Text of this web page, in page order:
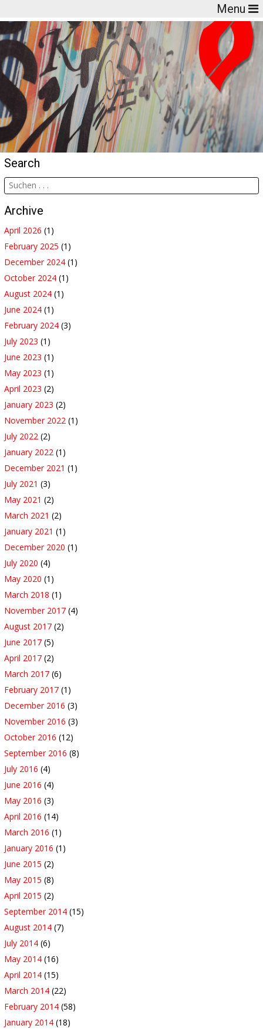
Menu
Search
Archive
April 2026 (1)
February 2025 (1)
December 2024 (1)
October 2024 (1)
August 2024 (1)
June 2024 (1)
February 2024 (3)
July 2023 (1)
June 2023 (1)
May 2023 (1)
April 2023 (2)
January 2023 (2)
November 2022 (1)
July 2022 (2)
January 2022 (1)
December 2021 (1)
July 2021 (3)
May 2021 (2)
March 2021 (2)
January 2021 (1)
December 2020 (1)
July 2020 (4)
May 2020 (1)
March 2018 (1)
November 2017 (4)
August 2017 (2)
June 2017 (5)
April 2017 (2)
March 2017 (6)
February 2017 (1)
December 2016 (3)
November 2016 (3)
October 2016 (12)
September 2016 (8)
July 2016 (4)
June 2016 (4)
May 2016 (3)
April 2016 (14)
March 2016 (1)
January 2016 (1)
June 2015 (2)
May 2015 (8)
April 2015 (2)
September 2014 (15)
August 2014 (7)
July 2014 (6)
May 2014 (16)
April 2014 (15)
March 2014 (22)
February 2014 (58)
January 2014 (18)